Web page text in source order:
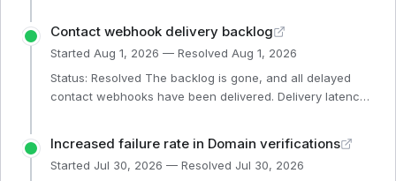
Contact webhook delivery backlog
Started Aug 1, 2026 — Resolved Aug 1, 2026
Status: Resolved The backlog is gone, and all delayed
contact webhooks have been delivered. Delivery latency
again. Affected components Single Email (Operational)
Email Events (Operational) Broadcast Emails (Operational)
Increased failure rate in Domain verifications
Started Jul 30, 2026 — Resolved Jul 30, 2026